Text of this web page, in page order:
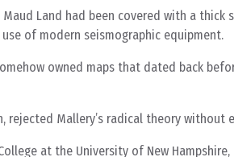
Land had been covered with a
of modern seismographic equipment.
owned maps that dated back
rejected Mallery’s radical theory without
at the University of New